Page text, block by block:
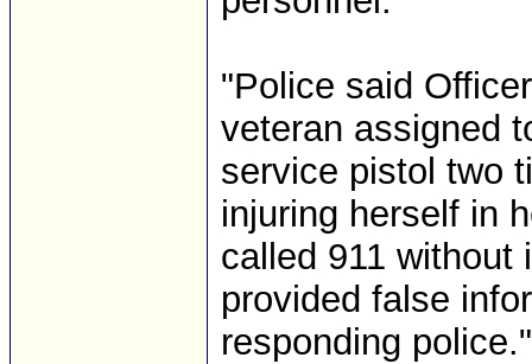
"Police said
veteran assigned
service pistol two
injuring herself in
called 911 without
provided false
responding